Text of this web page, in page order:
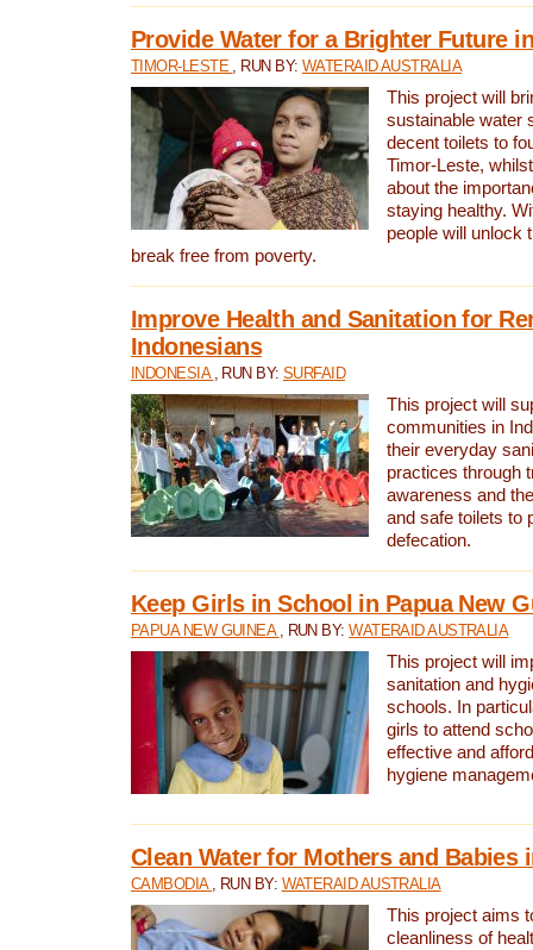
Provide Water for a Brighter Future
TIMOR-LESTE , RUN BY: WATERAID AUSTRALIA
This project will
sustainable water
decent toilets to
Timor-Leste,
about the
staying healthy.
people will unlock
break free from poverty.
Improve Health and Sanitation for
Indonesians
INDONESIA , RUN BY:SURFAID
This project will
communities in
their everyday
practices through
awareness and
and safe toilets to
defecation.
Keep Girls in School in Papua New
PAPUA NEW GUINEA , RUN BY:WATERAID AUSTRALIA
This project will
sanitation and
schools. In
girls to attend
effective and
hygiene
Clean Water for Mothers and Babies
CAMBODIA , RUN BY: WATERAID AUSTRALIA
This project aims
cleanliness of